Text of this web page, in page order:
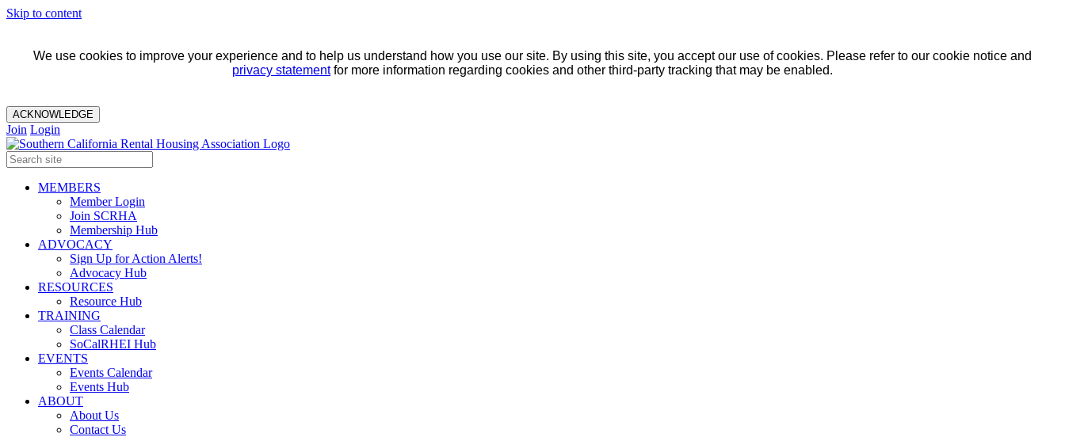
Skip to content
We use cookies to improve your experience and to help us understand how you use our site. By using this site, you accept our use of cookies. Please refer to our cookie notice and
privacy statementfor more information regarding cookies and other third-party tracking that may be enabled.
ACKNOWLEDGE
Join Login
MEMBERS
Member Login
Join SCRHA
Membership Hub
ADVOCACY
Sign Up for Action Alerts!
Advocacy Hub
RESOURCES
Resource Hub
TRAINING
Class Calendar
SoCalRHEI Hub
EVENTS
Events Calendar
Events Hub
ABOUT
About Us
Contact Us